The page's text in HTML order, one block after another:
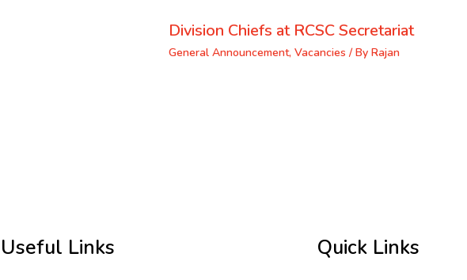
Division Chiefs at RCSC Secretariat
General Announcement, Vacancies / By Rajan
Useful Links Quick Links